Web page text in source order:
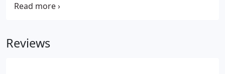
personalized approach to every job. Our extensive
Reviews